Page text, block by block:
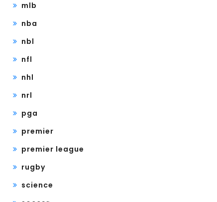
mlb
nba
nbl
nfl
nhl
nrl
pga
premier
premier league
rugby
science